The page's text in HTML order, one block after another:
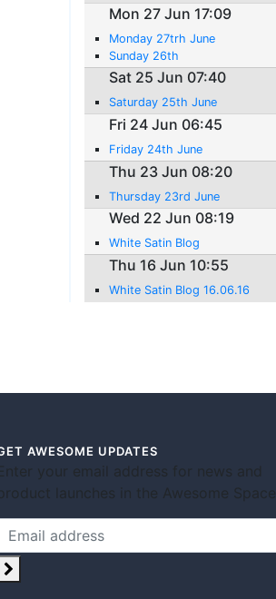
Mon 27 Jun 17:09
Monday 27trh June
Sunday 26th
Sat 25 Jun 07:40
Saturday 25th June
Fri 24 Jun 06:45
Friday 24th June
Thu 23 Jun 08:20
Thursday 23rd June
Wed 22 Jun 08:19
White Satin Blog
Thu 16 Jun 10:55
White Satin Blog 16.06.16
AWESOME UPDATES
your email address for news and
launches in the Awesome Space.